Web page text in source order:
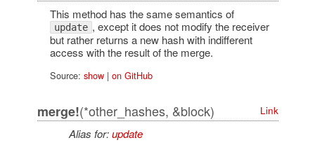
This method has the same semantics of
update , except it does not modify the receiver
but rather returns a new hash with indifferent
access with the result of the merge.
Source: show| on GitHub
merge!(*other_hashes, &block) Link
Alias for:update